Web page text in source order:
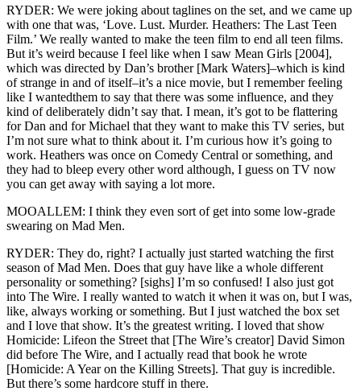
RYDER: We were joking about taglines on the set, and we came up
with one that was, ‘Love. Lust. Murder. Heathers: The Last Teen
Film.’ We really wanted to make the teen film to end all teen films.
But it’s weird because I feel like when I saw Mean Girls [2004],
which was directed by Dan’s brother [Mark Waters]–which is kind
of strange in and of itself–it’s a nice movie, but I remember feeling
like I wantedthem to say that there was some influence, and they
kind of deliberately didn’t say that. I mean, it’s got to be flattering
for Dan and for Michael that they want to make this TV series, but
I’m not sure what to think about it. I’m curious how it’s going to
work. Heathers was once on Comedy Central or something, and
they had to bleep every other word although, I guess on TV now
you can get away with saying a lot more.
MOOALLEM: I think they even sort of get into some low-grade
swearing on Mad Men.
RYDER: They do, right? I actually just started watching the first
season of Mad Men. Does that guy have like a whole different
personality or something? [sighs] I’m so confused! I also just got
into The Wire. I really wanted to watch it when it was on, but I was,
like, always working or something. But I just watched the box set
and I love that show. It’s the greatest writing. I loved that show
Homicide: Lifeon the Street that [The Wire’s creator] David Simon
did before The Wire, and I actually read that book he wrote
[Homicide: A Year on the Killing Streets]. That guy is incredible.
But there’s some hardcore stuff in there.